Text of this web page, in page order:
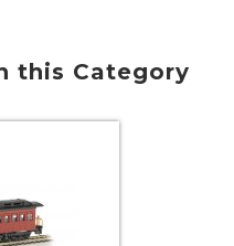
this Category